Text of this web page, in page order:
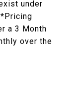
under
a 3 Month
over the